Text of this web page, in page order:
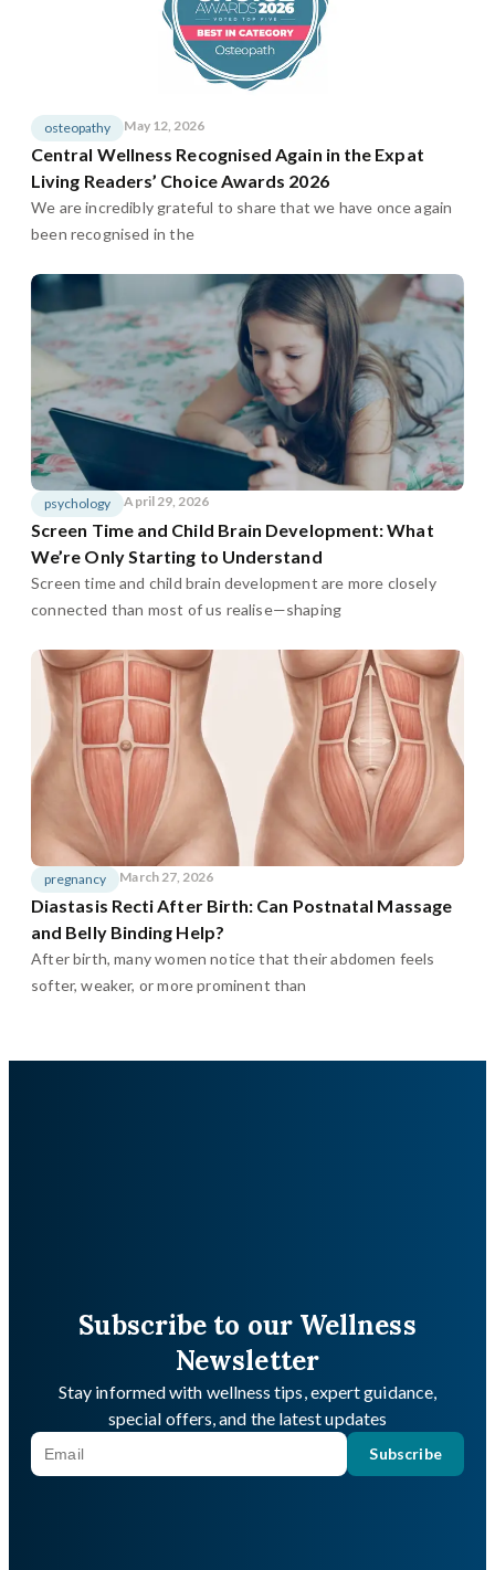
osteopathy May 12, 2026
Central Wellness Recognised Again in the Expat
Living Readers’ Choice Awards 2026
We are incredibly grateful to share that we have once again
been recognised in the
psychology April 29, 2026
Screen Time and Child Brain Development: What
We’re Only Starting to Understand
Screen time and child brain development are more closely
connected than most of us realise—shaping
pregnancy March 27, 2026
Diastasis Recti After Birth: Can Postnatal Massage
and Belly Binding Help?
After birth, many women notice that their abdomen feels
softer, weaker, or more prominent than
Subscribe to our Wellness
Newsletter
Stay informed with wellness tips, expert guidance,
special offers, and the latest updates